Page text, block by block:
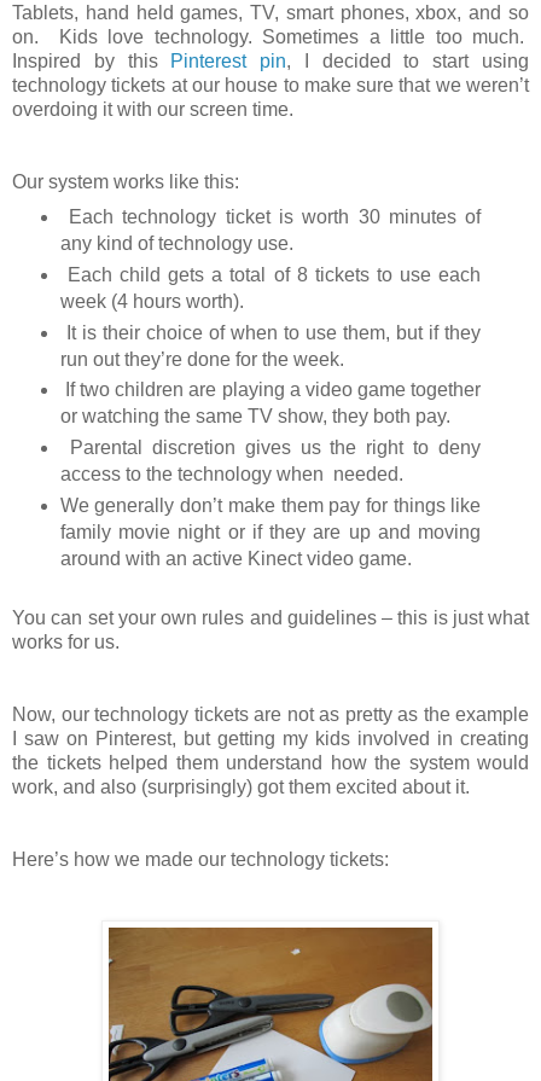
Tablets, hand held games, TV, smart phones, xbox, and so
on. Kids love technology. Sometimes a little too much.
Inspired by this Pinterest pin, I decided to start using
technology tickets at our house to make sure that we weren’t
overdoing it with our screen time.
Our system works like this:
Each technology ticket is worth 30 minutes of
any kind of technology use.
Each child gets a total of 8 tickets to use each
week (4 hours worth).
It is their choice of when to use them, but if they
run out they’re done for the week.
If two children are playing a video game together
or watching the same TV show, they both pay.
Parental discretion gives us the right to deny
access to the technology when needed.
We generally don’t make them pay for things like
family movie night or if they are up and moving
around with an active Kinect video game.
You can set your own rules and guidelines – this is just what
works for us.
Now, our technology tickets are not as pretty as the example
I saw on Pinterest, but getting my kids involved in creating
the tickets helped them understand how the system would
work, and also (surprisingly) got them excited about it.
Here’s how we made our technology tickets: